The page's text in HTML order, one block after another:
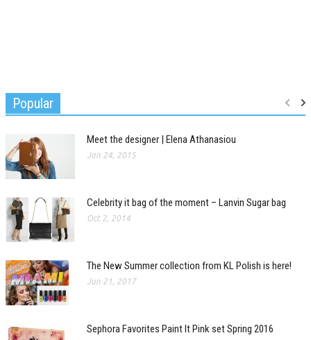
Popular
Meet the designer | Elena Athanasiou
Jan 24, 2015
Celebrity it bag of the moment – Lanvin Sugar bag
Oct 2, 2014
The New Summer collection from KL Polish is here!
Jun 21, 2017
Sephora Favorites Paint It Pink set Spring 2016